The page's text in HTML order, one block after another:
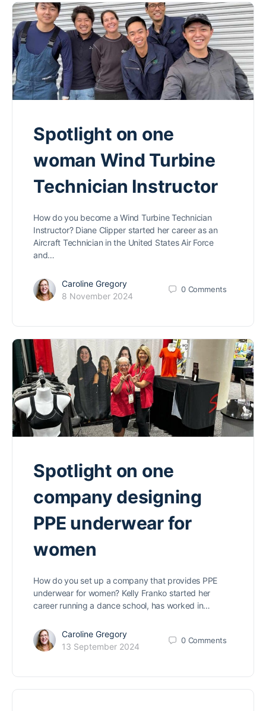
Spotlight on one
woman Wind Turbine
Technician Instructor
How do you become a Wind Turbine Technician
Instructor? Diane Clipper started her career as an
Aircraft Technician in the United States Air Force
and…
Caroline Gregory
8 November 2024
0 Comments
Spotlight on one
company designing
PPE underwear for
women
How do you set up a company that provides PPE
underwear for women? Kelly Franko started her
career running a dance school, has worked in…
Caroline Gregory
13 September 2024
0 Comments